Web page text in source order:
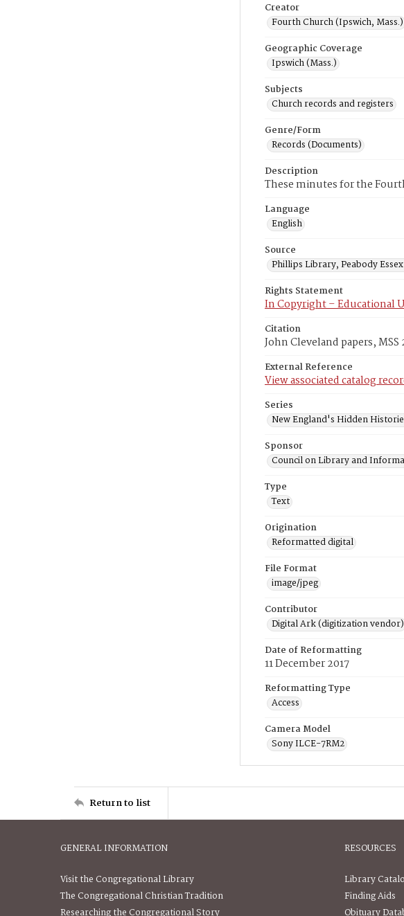
Creator
Fourth Church (Ipswich, Mass.)
Geographic Coverage
Ipswich (Mass.)
Subjects
Church records and registers
Genre/Form
Records (Documents)
Description
These minutes for the
Language
English
Source
Phillips Library, Peabody
Rights Statement
In Copyright – Educational
Citation
John Cleveland papers,
External Reference
View associated catalog
Series
New England's Hidden
Sponsor
Council on Library and
Type
Text
Origination
Reformatted digital
File Format
image/jpeg
Contributor
Digital Ark (digitization vendor)
Date of Reformatting
11 December 2017
Reformatting Type
Access
Camera Model
Sony ILCE-7RM2
Return to list
GENERAL INFORMATION
Visit the Congregational Library
The Congregational Christian Tradition
Researching the Congregational Story
RESOURCES
Library
Finding Aids
Obituary